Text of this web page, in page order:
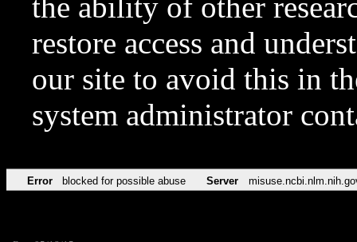
the ability of other
restore access and
our site to avoid this in
system administrator
Error blocked for possible abuse Server